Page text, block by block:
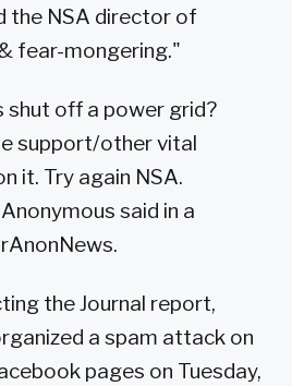
the NSA director of
fear-mongering."
shut off a power grid?
support/other vital
it. Try again NSA.
said in a
the Journal report,
a spam attack on
pages on Tuesday,